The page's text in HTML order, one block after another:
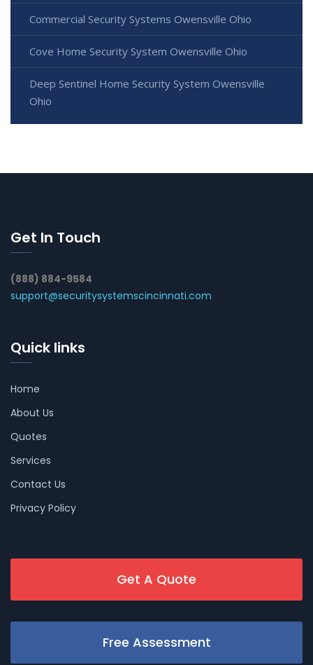
Commercial Security Systems Owensville Ohio
Cove Home Security System Owensville Ohio
Deep Sentinel Home Security System Owensville
Ohio
Get In Touch
(888) 884-9584
support@securitysystemscincinnati.com
Quick links
Home
About Us
Quotes
Services
Contact Us
Privacy Policy
Get A Quote
Free Assessment